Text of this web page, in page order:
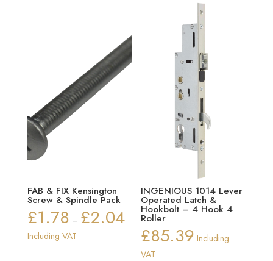
FAB & FIX Kensington
Screw & Spindle Pack
£1.78 – £2.04Price
range:
£1.78
Including VAT
INGENIOUS 1014 Lever
Operated Latch &
Hookbolt – 4 Hook 4
Roller
£85.39 Including
VAT